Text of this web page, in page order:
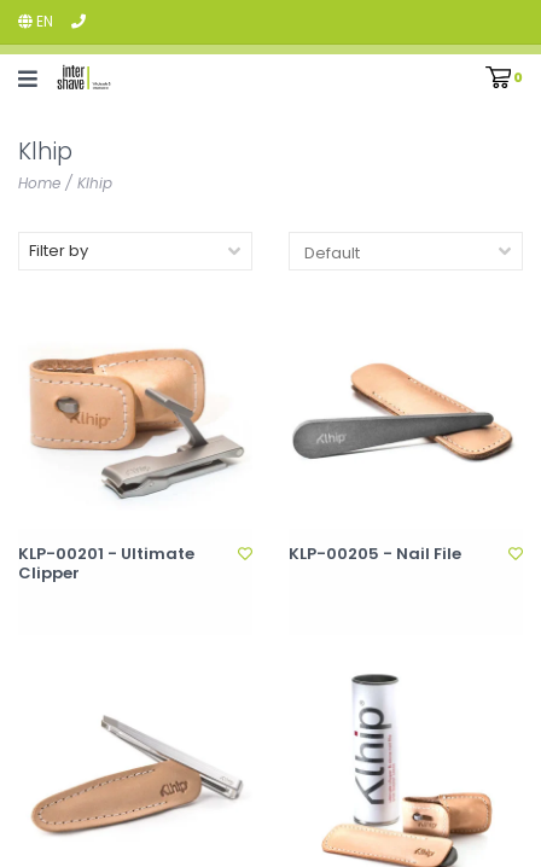
EN
0
Klhip
Home / Klhip
Filter by
KLP-00201 - Ultimate
Clipper
KLP-00205 - Nail File